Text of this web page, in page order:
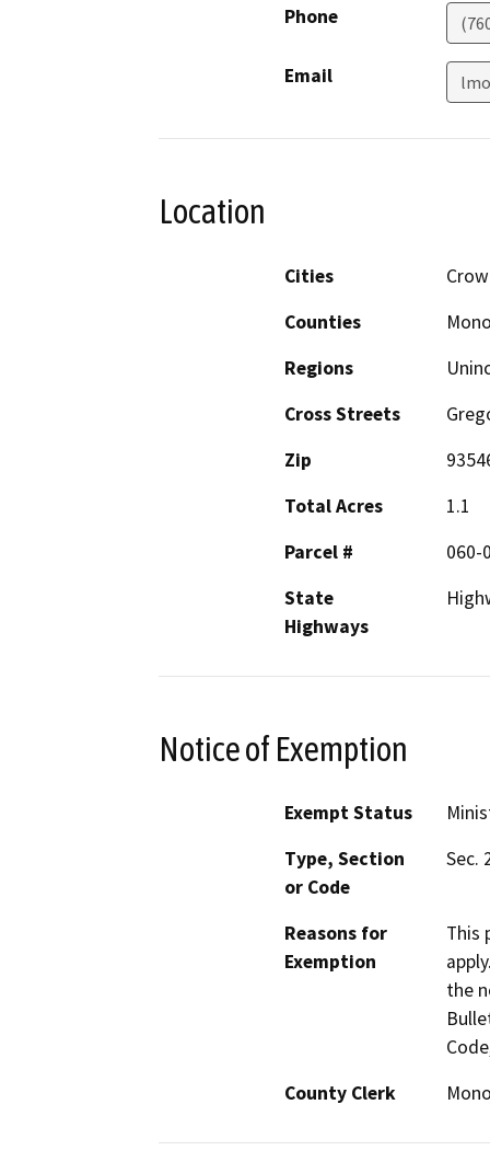
Phone
Email
Location
Cities
Counties
Regions
Cross Streets
Zip
Total Acres
1.1
Parcel #
060-
State
Highways
Notice of Exemption
Exempt Status
Type, Section
or Code
Sec.
Reasons for
Exemption
This
the
County Clerk